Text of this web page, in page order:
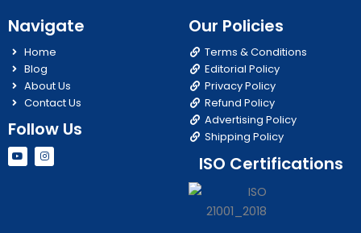
Navigate
Home
Blog
About Us
Contact Us
Follow Us
Y
o
u
I
n
s
Our Policies
Terms & Conditions
Editorial Policy
Privacy Policy
Refund Policy
Advertising Policy
Shipping Policy
ISO Certifications